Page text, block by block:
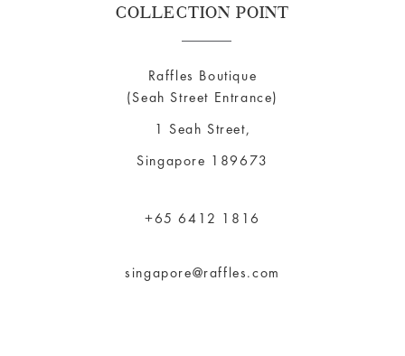
COLLECTION POINT
Raffles Boutique
(Seah Street Entrance)
1 Seah Street,
Singapore 189673
+65 6412 1816
singapore@raffles.com